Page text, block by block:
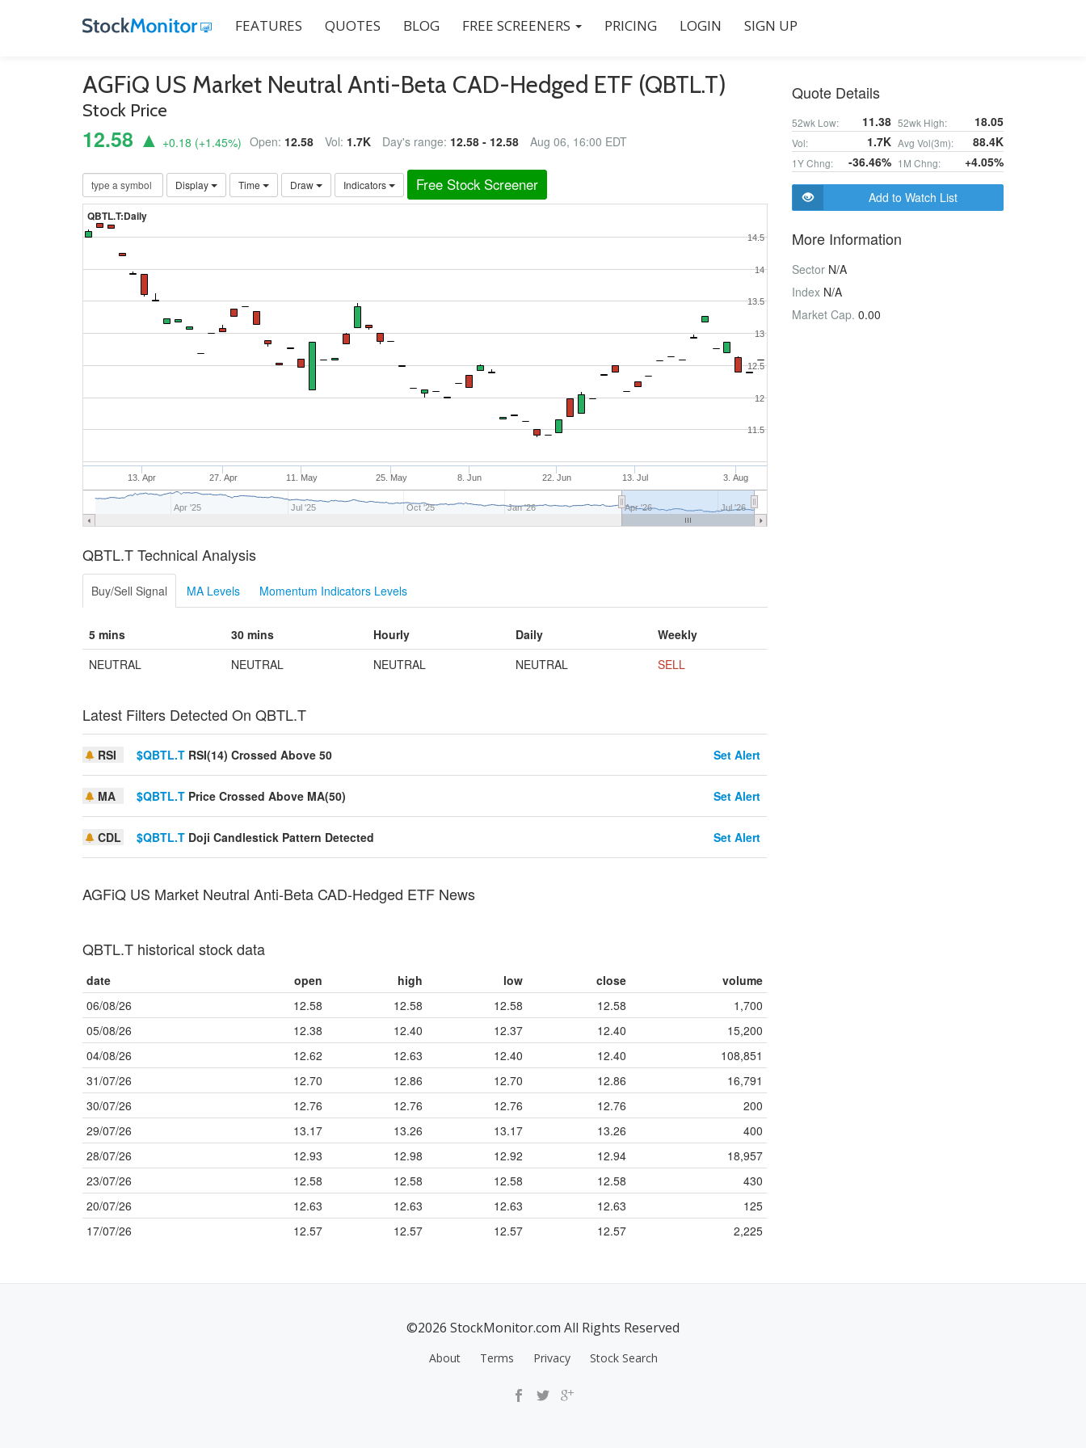
FEATURES QUOTES BLOG FREE SCREENERS PRICING LOGIN SIGN UP
AGFiQ US Market Neutral Anti-Beta CAD-Hedged ETF (QBTL.T)
Stock Price
12.58 ▲ +0.18 (+1.45%) Open: 12.58 Vol: 1.7K Day's range: 12.58 - 12.58 Aug 06, 16:00 EDT
Display Time Draw Indicators Free Stock Screener
QBTL.T:Daily
13. Apr 27. Apr 11. May 25. May 8. Jun 22. Jun 13. Jul 3. Aug
Apr '25 Jul '25 Oct '25 Jan '26 Apr '26 Jul '26
12
14
11.5
12.5
13
13.5
14.5
QBTL.T Technical Analysis
Buy/Sell Signal MA Levels Momentum Indicators Levels
5 mins 30 mins Hourly Daily
Weekly
NEUTRAL
NEUTRAL NEUTRAL NEUTRAL SELL
Latest Filters Detected On QBTL.T
RSI $QBTL.T RSI(14) Crossed Above 50 Set Alert
MA $QBTL.T Price Crossed Above MA(50) Set Alert
CDL $QBTL.T Doji Candlestick Pattern Detected Set Alert
AGFiQ US Market Neutral Anti-Beta CAD-Hedged ETF News
QBTL.T historical stock data
date open high low close
volume
06/08/26
12.58 12.58 12.58 12.58
1,700
05/08/26
12.38 12.40 12.37 12.40
15,200
04/08/26
12.62 12.63 12.40 12.40
108,851
31/07/26
12.70 12.86 12.70 12.86
16,791
30/07/26
12.76 12.76 12.76 12.76
200
29/07/26
13.17 13.26 13.17 13.26
400
28/07/26
12.93 12.98 12.92 12.94
18,957
23/07/26
12.58 12.58 12.58 12.58
430
20/07/26
12.63 12.63 12.63 12.63
125
17/07/26
12.57 12.57 12.57 12.57 2,225
Quote Details
52wk Low: 11.38 52wk High: 18.05
Vol: 1.7K Avg Vol(3m): 88.4K
1Y Chng: -36.46% 1M Chng: +4.05%
Add to Watch List
More Information
Sector N/A
Index N/A
Market Cap. 0.00
©2026 StockMonitor.com All Rights Reserved
About Terms Privacy Stock Search